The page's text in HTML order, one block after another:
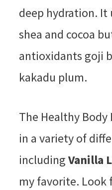
deep hydration. It
shea and cocoa
antioxidants goji
kakadu plum.
The Healthy
in a variety of
includingVanilla
my favorite. Look